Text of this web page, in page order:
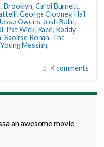
, Brooklyn, Carol Burnett,
, George Clooney, Hail
Jesse Owens, Josh Bolin,
, Pat Wick, Race, Roddy
, Saoirse Ronan, The
Messiah,
4 comments
an awesome movie